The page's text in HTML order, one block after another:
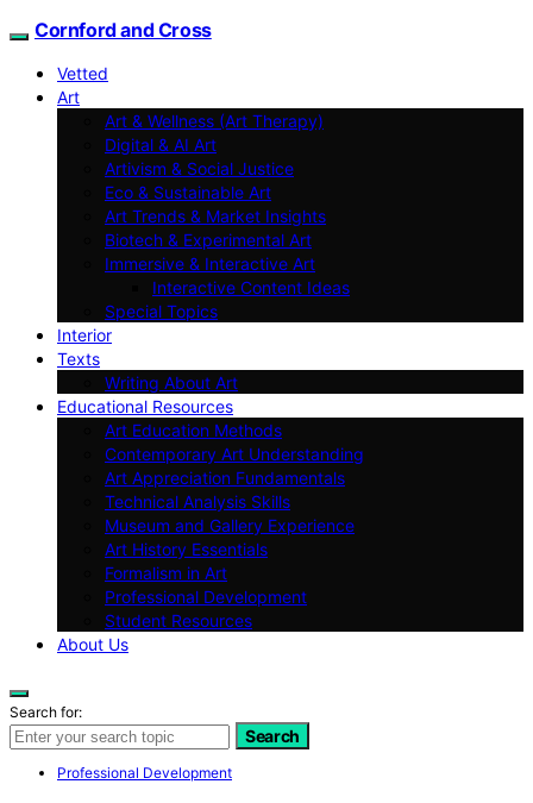
Cornford and Cross
Vetted
Art
Art & Wellness (Art Therapy)
Digital & AI Art
Artivism & Social Justice
Eco & Sustainable Art
Art Trends & Market Insights
Biotech & Experimental Art
Immersive & Interactive Art
Interactive Content Ideas
Special Topics
Interior
Texts
Writing About Art
Educational Resources
Art Education Methods
Contemporary Art Understanding
Art Appreciation Fundamentals
Technical Analysis Skills
Museum and Gallery Experience
Art History Essentials
Formalism in Art
Professional Development
Student Resources
About Us
Search for:
Search
Professional Development